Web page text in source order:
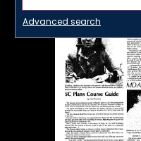
Advanced search